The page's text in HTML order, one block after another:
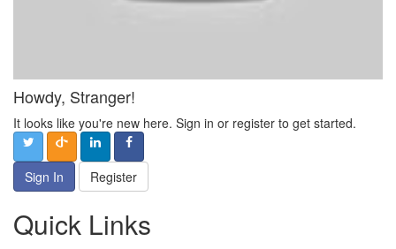
Howdy, Stranger!
It looks like you're new here. Sign in or register to get started.
Sign In Register
Quick Links